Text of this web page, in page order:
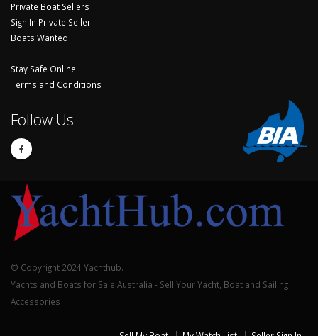
Private Boat Sellers
Sign In Private Seller
Boats Wanted
Stay Safe Online
Terms and Conditions
Follow Us
© Copyright 2024 Yachthub.
Yachts and Boats for Sale Australia - Sell Your Yacht, Boat and Sailing
Accessories